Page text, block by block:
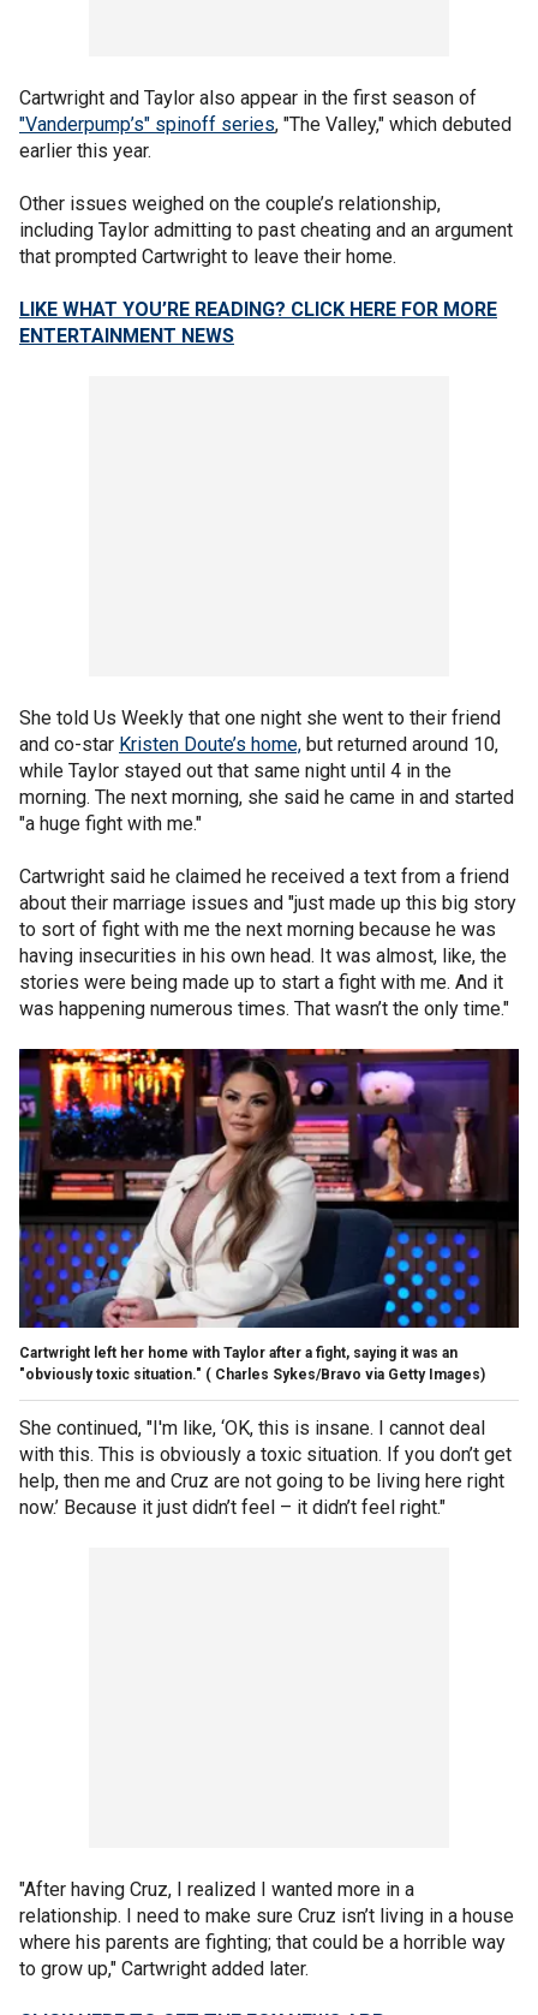
Cartwright and Taylor also appear in the first season of
"Vanderpump’s" spinoff series, "The Valley," which debuted
earlier this year.
Other issues weighed on the couple’s relationship,
including Taylor admitting to past cheating and an argument
that prompted Cartwright to leave their home.
LIKE WHAT YOU’RE READING? CLICK HERE FOR MORE
ENTERTAINMENT NEWS
She told Us Weekly that one night she went to their friend
and co-star Kristen Doute’s home, but returned around 10,
while Taylor stayed out that same night until 4 in the
morning. The next morning, she said he came in and started
"a huge fight with me."
Cartwright said he claimed he received a text from a friend
about their marriage issues and "just made up this big story
to sort of fight with me the next morning because he was
having insecurities in his own head. It was almost, like, the
stories were being made up to start a fight with me. And it
was happening numerous times. That wasn’t the only time."
Cartwright left her home with Taylor after a fight, saying it was an
"obviously toxic situation." ( Charles Sykes/Bravo via Getty Images)
She continued, "I'm like, ‘OK, this is insane. I cannot deal
with this. This is obviously a toxic situation. If you don’t get
help, then me and Cruz are not going to be living here right
now.’ Because it just didn’t feel – it didn’t feel right."
"After having Cruz, I realized I wanted more in a
relationship. I need to make sure Cruz isn’t living in a house
where his parents are fighting; that could be a horrible way
to grow up," Cartwright added later.